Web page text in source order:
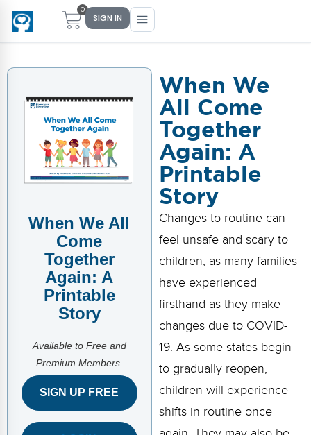
0
SIGN IN
Main Menu
FIND YOUR FIT
PreK–5 Schools
Early Childhood
School Districts
Not sure where you fit?
Take the 2-min diagnostic quiz
Main Menu
FOR TEACHERS
Free Tools
CD Now Modules
Implementation Tools
Main Menu
WHAT WE OFFER
Coaching
Academies
eLearning
Implementation Tools
CD Now Modules
Free Tools
Memberships
Main Menu
ABOUT US
Methodology & Research
Research & Results
Meet Dr. Becky Bailey
Meet Our Instructors
When We All
Come
Together
Again: A
Printable
Story
Available to Free and
Premium Members.
SIGN UP FREE
When We
All Come
Together
Again: A
Printable
Story
Changes to routine can
feel unsafe and scary to
children, as many families
have experienced
firsthand as they make
changes due to COVID-
19. As some states begin
to gradually reopen,
children will experience
shifts in routine once